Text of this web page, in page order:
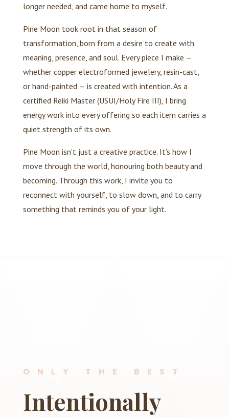
longer needed, and came home to myself.
Pine Moon took root in that season of
transformation, born from a desire to create with
meaning, presence, and soul. Every piece I make —
whether copper electroformed jewelery, resin-cast,
or hand-painted — is created with intention. As a
certified Reiki Master (USUI/Holy Fire III), I bring
energy work into every offering so each item carries a
quiet strength of its own.
Pine Moon isn’t just a creative practice. It’s how I
move through the world, honouring both beauty and
becoming. Through this work, I invite you to
reconnect with yourself, to slow down, and to carry
something that reminds you of your light.
ONLY THE BEST
Intentionally